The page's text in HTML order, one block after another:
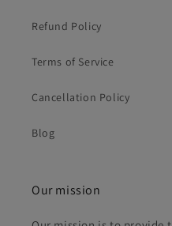
Refund Policy
Terms of Service
Cancellation Policy
Blog
Our mission